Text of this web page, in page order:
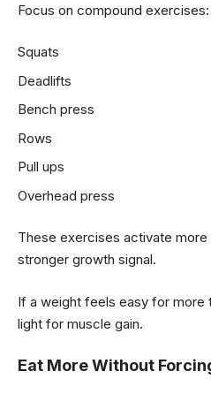
Focus on compound exercises:
Squats
Deadlifts
Bench press
Rows
Pull ups
Overhead press
These exercises activate
stronger growth signal.
If a weight feels easy for more
light for muscle gain.
Eat More Without